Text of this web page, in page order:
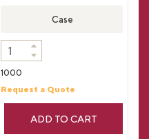
Case
1000
Request a Quote
ADD TO CART